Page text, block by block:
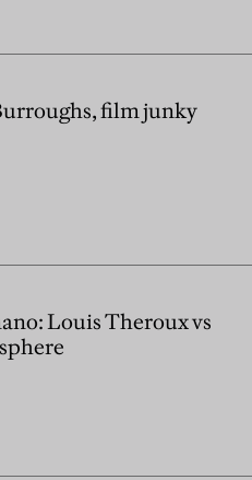
film junky
Louis Theroux vs